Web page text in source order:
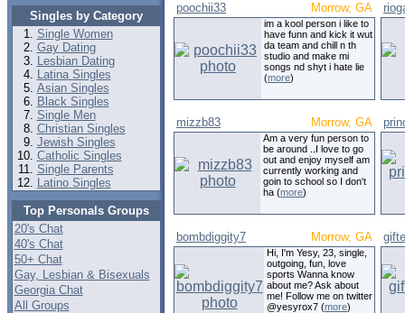
Singles by Category
Single Women
Gay Dating
Lesbian Dating
Latina Singles
Asian Singles
Black Singles
Single Men
Christian Singles
Jewish Singles
Catholic Singles
Single Parents
Latino Singles
Top Personals Groups
20's Chat
40's Chat
50+ Chat
Gay, Lesbian & Bisexuals
Georgia Chat
All Groups
poochii33 Morrow, GA
im a kool person i like to
have funn and kick it wut
da team and chill n th
studio and make mi
songs nd shyt i hate lie
(more)
mizzb83 Morrow, GA
Am a very fun person to
be around ..I love to go
out and enjoy myself am
currently working and
goin to school so I don't
ha (more)
bombdiggity7 Morrow, GA
Hi, I'm Yesy, 23, single,
outgoing, fun, love
sports Wanna know
about me? Ask about
me! Follow me on twitter
@yesyrox7 (more)